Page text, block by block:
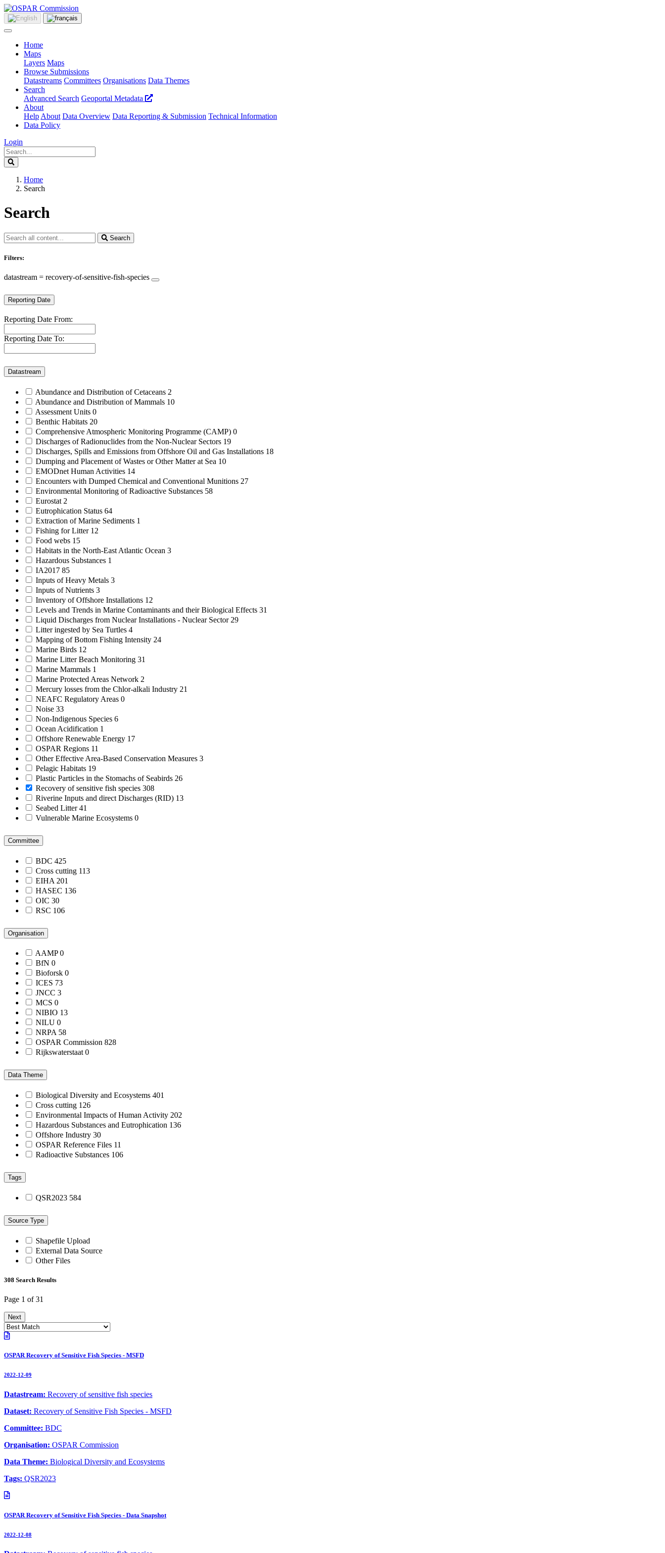
Home
Maps
Layers Maps
Browse Submissions
Datastreams Committees Organisations Data Themes
Search
Advanced Search Geoportal Metadata
About
Help About Data Overview Data Reporting & Submission Technical Information
Data Policy
Login
Home
Search
Search
Search
Filters:
datastream = recovery-of-sensitive-fish-species
Reporting Date
Reporting Date From:
Reporting Date To:
Datastream
Abundance and Distribution of Cetaceans 2
Abundance and Distribution of Mammals 10
Assessment Units 0
Benthic Habitats 20
Comprehensive Atmospheric Monitoring Programme (CAMP) 0
Discharges of Radionuclides from the Non-Nuclear Sectors 19
Discharges, Spills and Emissions from Offshore Oil and Gas Installations 18
Dumping and Placement of Wastes or Other Matter at Sea 10
EMODnet Human Activities 14
Encounters with Dumped Chemical and Conventional Munitions 27
Environmental Monitoring of Radioactive Substances 58
Eurostat 2
Eutrophication Status 64
Extraction of Marine Sediments 1
Fishing for Litter 12
Food webs 15
Habitats in the North-East Atlantic Ocean 3
Hazardous Substances 1
IA2017 85
Inputs of Heavy Metals 3
Inputs of Nutrients 3
Inventory of Offshore Installations 12
Levels and Trends in Marine Contaminants and their Biological Effects 31
Liquid Discharges from Nuclear Installations - Nuclear Sector 29
Litter ingested by Sea Turtles 4
Mapping of Bottom Fishing Intensity 24
Marine Birds 12
Marine Litter Beach Monitoring 31
Marine Mammals 1
Marine Protected Areas Network 2
Mercury losses from the Chlor-alkali Industry 21
NEAFC Regulatory Areas 0
Noise 33
Non-Indigenous Species 6
Ocean Acidification 1
Offshore Renewable Energy 17
OSPAR Regions 11
Other Effective Area-Based Conservation Measures 3
Pelagic Habitats 19
Plastic Particles in the Stomachs of Seabirds 26
Recovery of sensitive fish species 308
Riverine Inputs and direct Discharges (RID) 13
Seabed Litter41
Vulnerable Marine Ecosystems 0
Committee
BDC 425
Cross cutting 113
EIHA 201
HASEC 136
OIC 30
RSC 106
Organisation
AAMP0
BfN 0
Bioforsk 0
ICES 73
JNCC 3
MCS 0
NIBIO 13
NILU 0
NRPA 58
OSPAR Commission 828
Rijkswaterstaat0
Data Theme
Biological Diversity and Ecosystems 401
Cross cutting 126
Environmental Impacts of Human Activity 202
Hazardous Substances and Eutrophication 136
Offshore Industry 30
OSPAR Reference Files 11
Radioactive Substances 106
Tags
QSR2023 584
Source Type
Shapefile Upload
External Data Source
Other Files
308 Search Results
Page 1 of 31
Next
OSPAR Recovery of Sensitive Fish Species - MSFD
2022-12-09
Datastream: Recovery of sensitive fish species
Dataset: Recovery of Sensitive Fish Species - MSFD
Committee: BDC
Organisation: OSPAR Commission
Data Theme: Biological Diversity and Ecosystems
Tags: QSR2023
OSPAR Recovery of Sensitive Fish Species - Data Snapshot
2022-12-08